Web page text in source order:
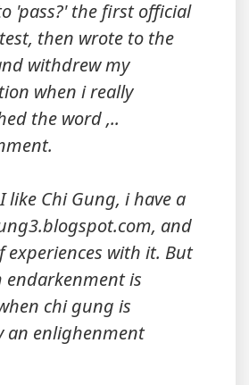
'pass?' the first official
then wrote to the
withdrew my
when i really
the word ,..
like Chi Gung, i have a
and
experiences with it. But
endarkenment is
chi gung is
an enlighenment